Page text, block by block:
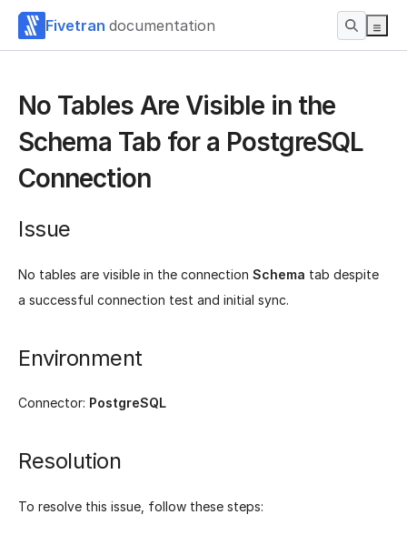
Fivetran documentation
No Tables Are Visible in the
Schema Tab for a PostgreSQL
Connection
Issue
No tables are visible in the connection Schema tab despite
a successful connection test and initial sync.
Environment
Connector: PostgreSQL
Resolution
To resolve this issue, follow these steps: